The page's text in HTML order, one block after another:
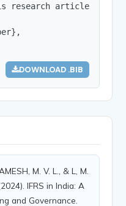
research article
DOWNLOAD .BIB
M. V. L., & L, M.
IFRS in India: A
and Governance.